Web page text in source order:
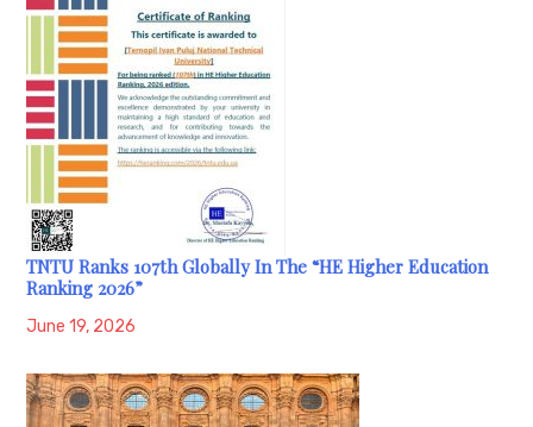
TNTU Ranks 107th Globally In The “HE Higher Education
Ranking 2026”
June 19, 2026